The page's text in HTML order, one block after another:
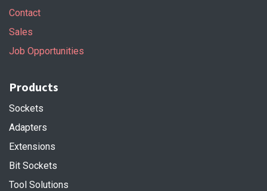
Contact
Sales
Job Opportunities
Products
Sockets
Adapters
Extensions
Bit Sockets
Tool Solutions